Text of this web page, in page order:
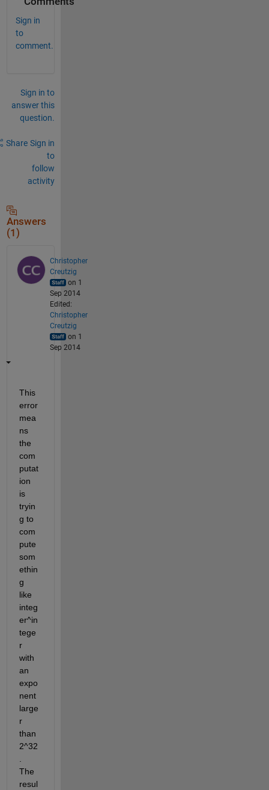
Sign in
to
comment.
Sign in to
answer this
question.
Share Sign in
to
follow
activity
Answers
(1)
Christopher
Creutzig
on 1
Sep 2014
Edited:
Christopher
Creutzig
on 1
Sep 2014
This
error
mea
ns
the
com
putat
ion
is
tryin
g to
com
pute
som
ethin
g
like
integ
er^in
tege
r
with
an
expo
nent
large
r
than
2^32
The
resul